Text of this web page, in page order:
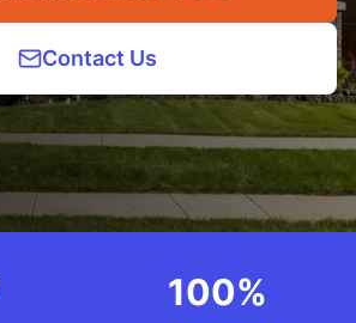
Contact Us
100%